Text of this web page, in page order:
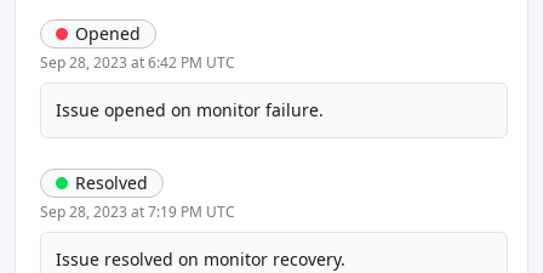
Opened
Sep 28, 2023 at 6:42 PM UTC
Issue opened on monitor failure.
Resolved
Sep 28, 2023 at 7:19 PM UTC
Issue resolved on monitor recovery.